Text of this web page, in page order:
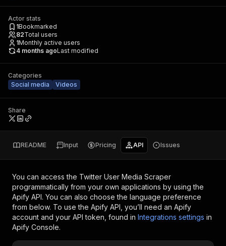
Actor stats
1Bookmarked
82Total users
1Monthly active users
4 months agoLast modified
Categories
Social media
Videos
Share
README Input Pricing API Issues
You can access the Twitter User Media Scraper
programmatically from your own applications by using the
Apify API. You can also choose the language preference
from below. To use the Apify API, you’ll need an Apify
account and your API token, found in Integrations settings in
Apify Console.